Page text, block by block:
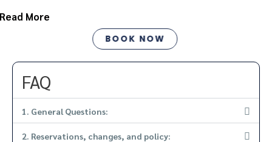
Read More
BOOK NOW
FAQ
1. General Questions:
2. Reservations, changes, and policy: